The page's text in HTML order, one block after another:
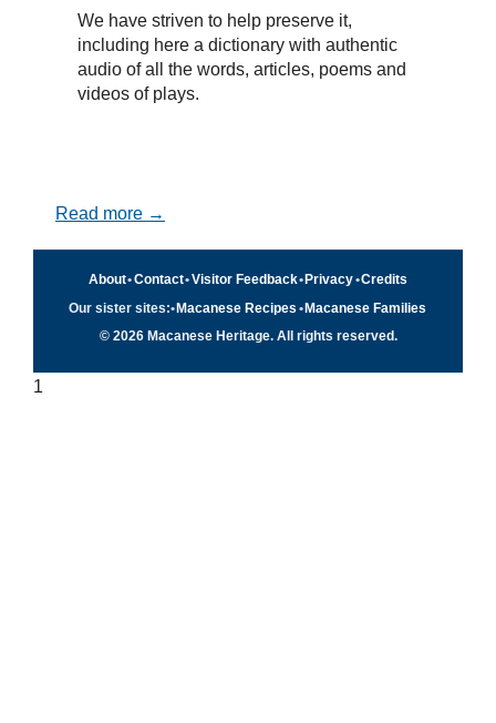
We have striven to help preserve it,
including here a dictionary with authentic
audio of all the words, articles, poems and
videos of plays.
Read more →
About•Contact•Visitor Feedback• Privacy•Credits
Our sister sites:•Macanese Recipes •Macanese Families
© 2026 Macanese Heritage. All rights reserved.
1